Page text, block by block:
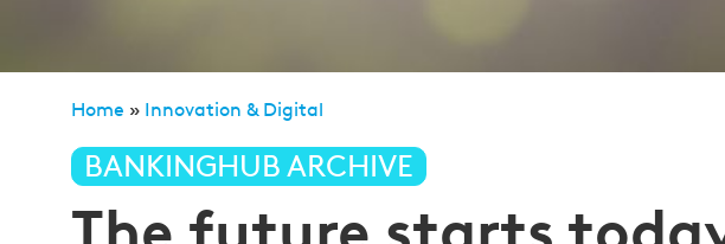
Home » Innovation & Digital
BANKINGHUB ARCHIVE